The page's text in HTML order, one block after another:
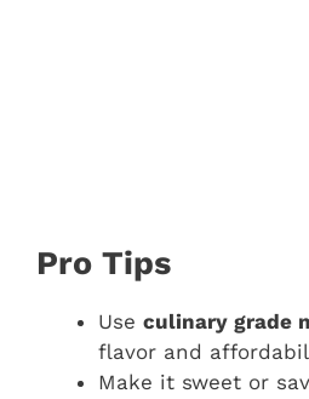
Pro Tips
Use culinary grade
flavor and
Make it sweet or